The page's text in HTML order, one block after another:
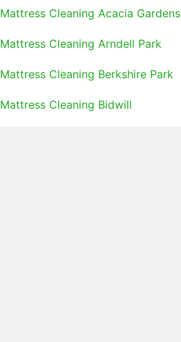
Mattress Cleaning Acacia Gardens
Mattress Cleaning Arndell Park
Mattress Cleaning Berkshire Park
Mattress Cleaning Bidwill